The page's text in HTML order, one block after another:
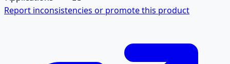
Report inconsistencies or promote this product